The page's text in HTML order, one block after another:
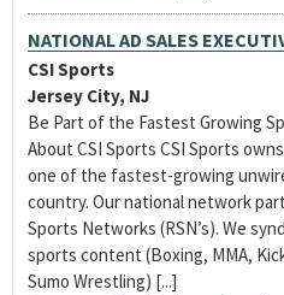
NATIONAL AD SALES
CSI Sports
Jersey City, NJ
Be Part of the Fastest Growing
About CSI Sports CSI Sports
one of the fastest-growing
country. Our national network
Sports Networks (RSN’s). We
sports content (Boxing, MMA,
Sumo Wrestling) [...]